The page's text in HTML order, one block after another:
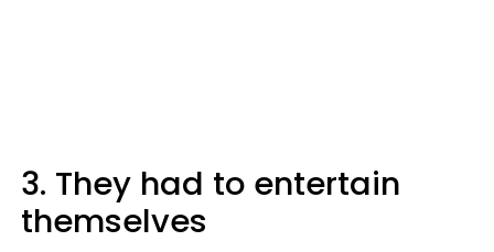
3. They had to entertain
themselves